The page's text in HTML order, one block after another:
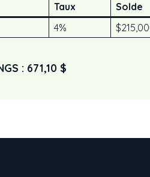
Taux Solde
4%
: 671,10 $